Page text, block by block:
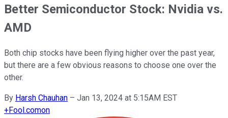
Better Semiconductor Stock: Nvidia vs.
AMD
Both chip stocks have been flying higher over the past year,
but there are a few obvious reasons to choose one over the
other.
By Harsh Chauhan – Jan 13, 2024 at 5:15AM EST
+Fool.comon